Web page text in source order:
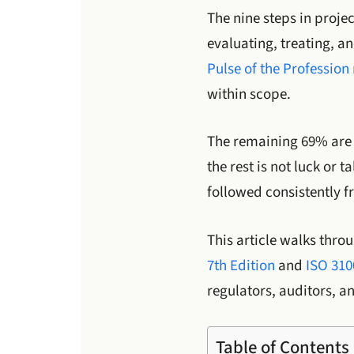
The nine steps in
evaluating, treating,
Pulse of the
within scope.
The remaining 69%
the rest is not luck or
followed consistently
This article walks
7th Edition and ISO
regulators, auditors,
Table of Contents